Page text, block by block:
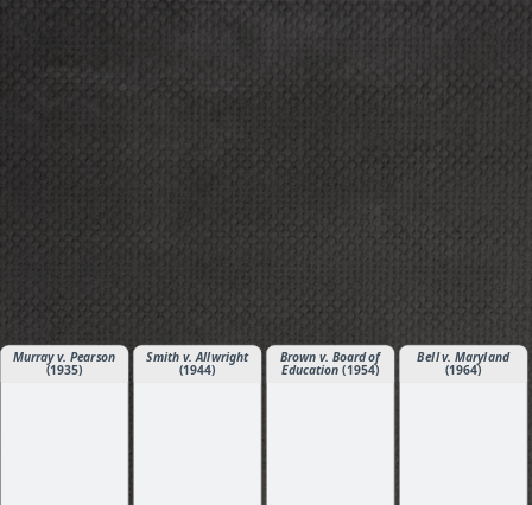
Murray v. Pearson
(1935)
Smith v. Allwright
(1944)
Brown v. Board of
Education (1954)
Bell v. Maryland
(1964)